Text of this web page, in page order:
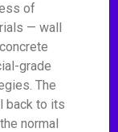
of
— wall
grade
The
back to its
normal